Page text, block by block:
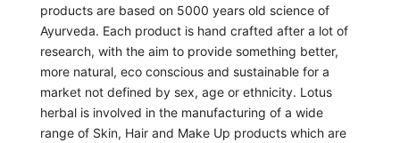
products are based on 5000 years old science of
Ayurveda. Each product is hand crafted after a lot of
research, with the aim to provide something better,
more natural, eco conscious and sustainable for a
market not defined by sex, age or ethnicity. Lotus
herbal is involved in the manufacturing of a wide
range of Skin, Hair and Make Up products which are